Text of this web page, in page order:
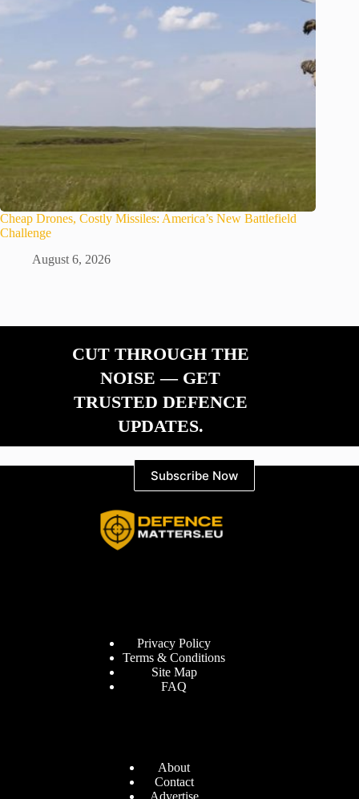
Cheap Drones, Costly Missiles: America’s New Battlefield
Challenge
August 6, 2026
CUT THROUGH THE
NOISE — GET
TRUSTED DEFENCE
UPDATES.
Subscribe Now
Privacy Policy
Terms & Conditions
Site Map
FAQ
About
Contact
Advertise